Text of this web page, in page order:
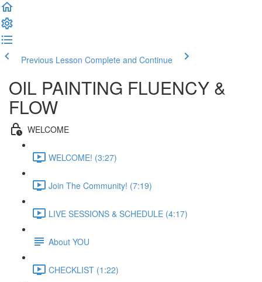
Previous Lesson Complete and Continue
OIL PAINTING FLUENCY &
FLOW
WELCOME
WELCOME! (3:27)
Join The Community! (7:19)
LIVE SESSIONS & SCHEDULE (4:17)
About YOU
CHECKLIST (1:22)